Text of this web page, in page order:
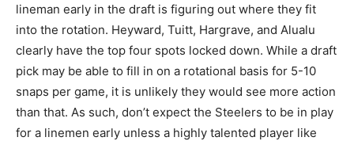
lineman early in the draft is figuring out where they fit
into the rotation. Heyward, Tuitt, Hargrave, and Alualu
clearly have the top four spots locked down. While a draft
pick may be able to fill in on a rotational basis for 5-10
snaps per game, it is unlikely they would see more action
than that. As such, don’t expect the Steelers to be in play
for a linemen early unless a highly talented player like